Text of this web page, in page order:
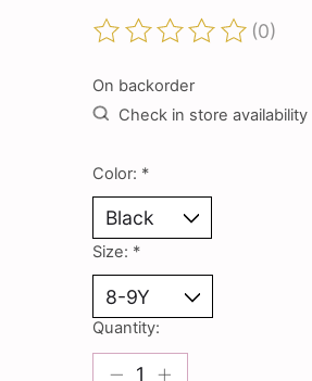
The rating of this (0)
On backorder
Check in store availability
Color: *
Size: *
Quantity: